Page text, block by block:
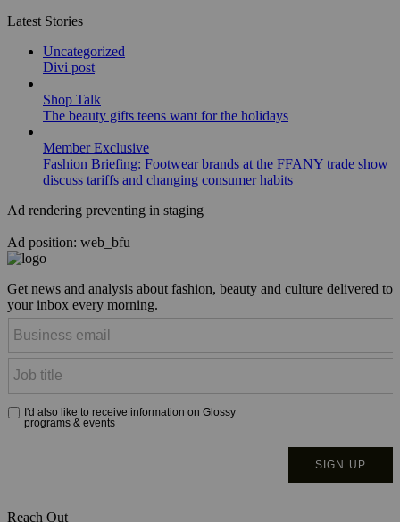
Latest Stories
Uncategorized
Divi post
Shop Talk
The beauty gifts teens want for the holidays
Member Exclusive
Fashion Briefing: Footwear brands at the FFANY trade show
discuss tariffs and changing consumer habits
Ad rendering preventing in staging
Ad position: web_bfu
Get news and analysis about fashion, beauty and culture delivered to
your inbox every morning.
Reach Out